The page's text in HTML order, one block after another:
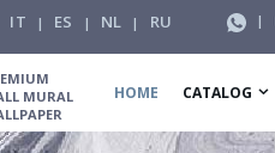
IT | ES | NL | RU |
MURAL
HOME CATALOG